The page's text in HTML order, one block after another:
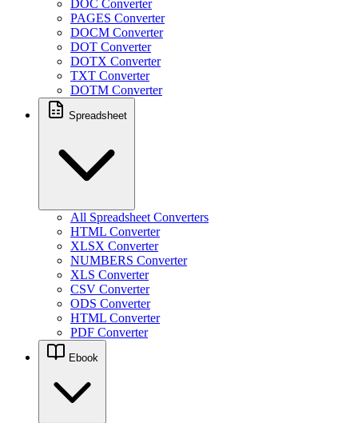
DOC Converter
PAGES Converter
DOCM Converter
DOT Converter
DOTX Converter
TXT Converter
DOTM Converter
Spreadsheet
All Spreadsheet Converters
HTML Converter
XLSX Converter
NUMBERS Converter
XLS Converter
CSV Converter
ODS Converter
HTML Converter
PDF Converter
Ebook